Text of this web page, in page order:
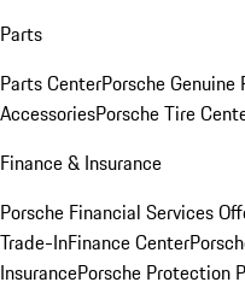
Parts
Parts CenterPorsche Genuine
AccessoriesPorsche Tire
Finance & Insurance
Porsche Financial Services
Trade-InFinance Center
InsurancePorsche Protection